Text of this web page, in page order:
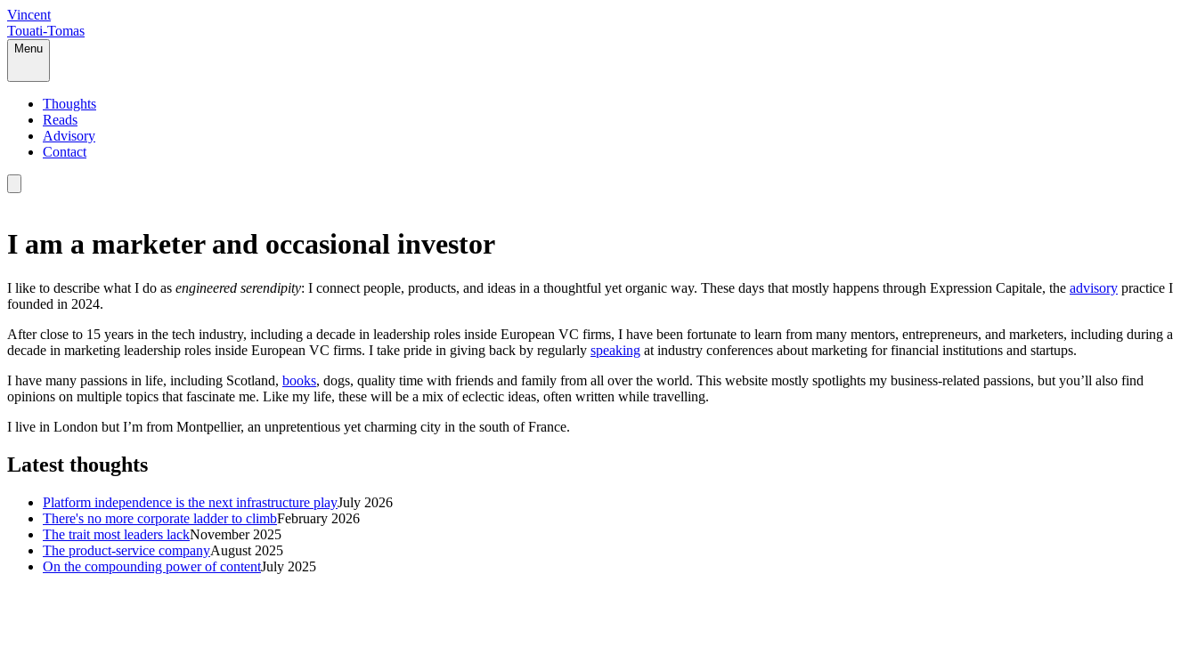
Vincent
Touati-Tomas
Menu
Thoughts
Reads
Advisory
Contact
I am a marketer and occasional investor
I like to describe what I do as engineered serendipity: I connect people, products, and ideas in a thoughtful yet organic way. These days that mostly happens through Expression Capitale, the advisory practice I
founded in 2024.
After close to 15 years in the tech industry, including a decade in leadership roles inside European VC firms, I have been fortunate to learn from many mentors, entrepreneurs, and marketers, including during a
decade in marketing leadership roles inside European VC firms. I take pride in giving back by regularly speaking at industry conferences about marketing for financial institutions and startups.
I have many passions in life, including Scotland, books, dogs, quality time with friends and family from all over the world. This website mostly spotlights my business-related passions, but you’ll also find
opinions on multiple topics that fascinate me. Like my life, these will be a mix of eclectic ideas, often written while travelling.
I live in London but I’m from Montpellier, an unpretentious yet charming city in the south of France.
Latest thoughts
Platform independence is the next infrastructure playJuly 2026
There's no more corporate ladder to climbFebruary 2026
The trait most leaders lackNovember 2025
The product-service companyAugust 2025
On the compounding power of contentJuly 2025